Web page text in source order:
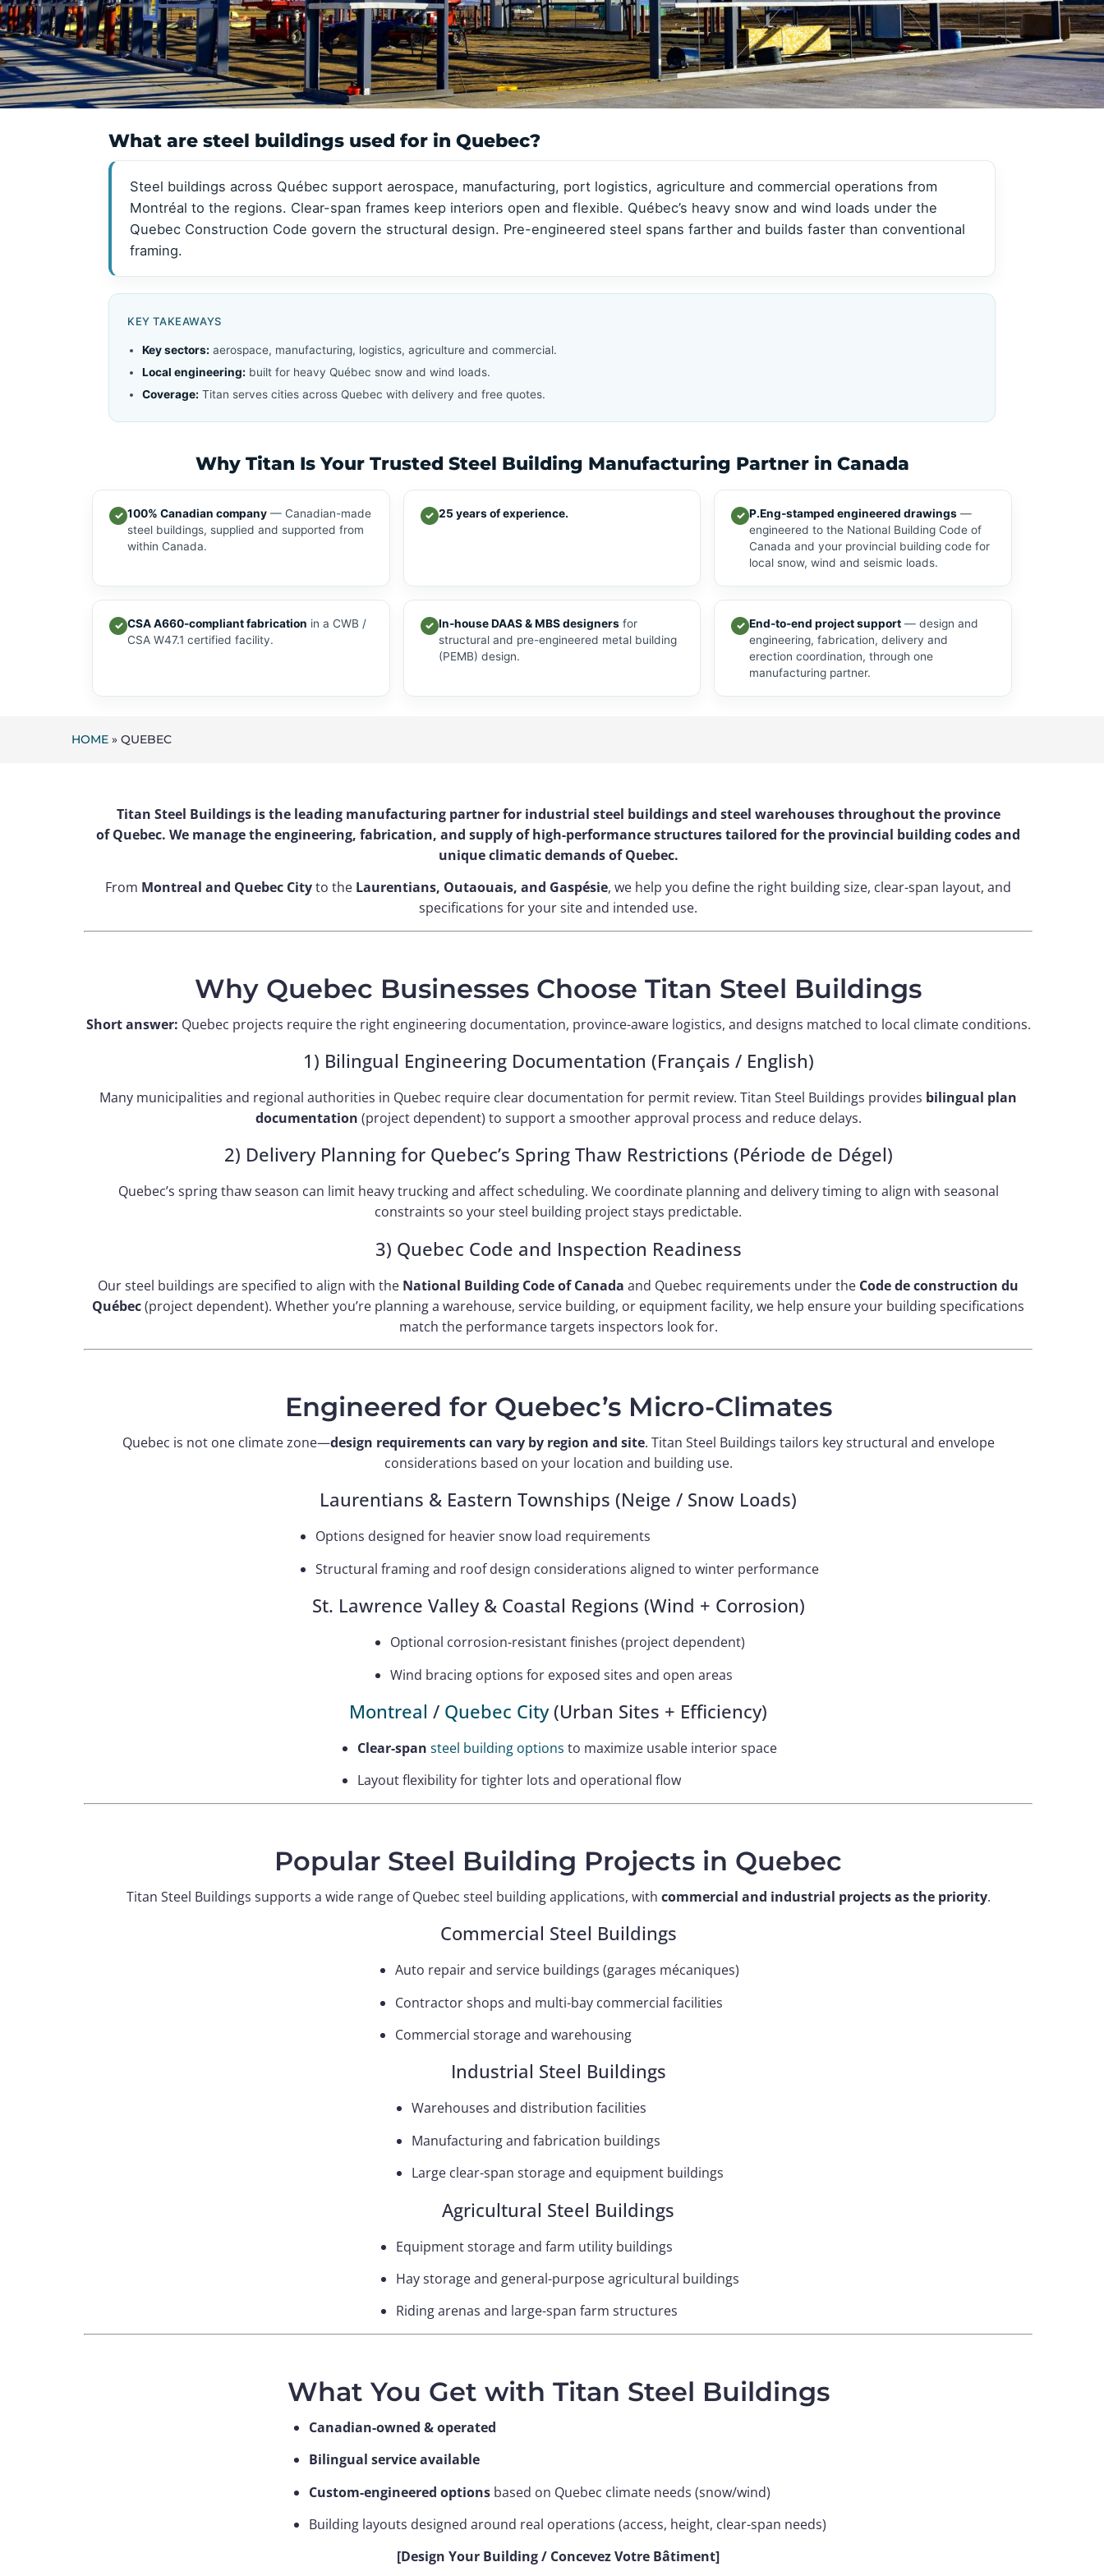
View all →
View all →
Indoor Storage
View all →
View all →
View all →
View all →
Indoor Storage
View all →
View all →
What are steel buildings used for in Quebec?
Steel buildings across Québec support aerospace, manufacturing, port logistics, agriculture and commercial operations from
Montréal to the regions. Clear-span frames keep interiors open and flexible. Québec’s heavy snow and wind loads under the
Quebec Construction Code govern the structural design. Pre-engineered steel spans farther and builds faster than conventional
framing.
KEY TAKEAWAYS
Key sectors: aerospace, manufacturing, logistics, agriculture and commercial.
Local engineering: built for heavy Québec snow and wind loads.
Coverage: Titan serves cities across Quebec with delivery and free quotes.
Why Titan Is Your Trusted Steel Building Manufacturing Partner in Canada
✓ 100% Canadian company — Canadian-made
steel buildings, supplied and supported from
within Canada.
✓ 25 years of experience. ✓ P.Eng-stamped engineered drawings —
engineered to the National Building Code of
Canada and your provincial building code for
local snow, wind and seismic loads.
✓ CSA A660-compliant fabrication in a CWB /
CSA W47.1 certified facility.
✓ In-house DAAS & MBS designersfor
structural and pre-engineered metal building
(PEMB) design.
✓ End-to-end project support — design and
engineering, fabrication, delivery and
erection coordination, through one
manufacturing partner.
HOME » QUEBEC
Titan Steel Buildings is the leading manufacturing partner for industrial steel buildings and steel warehouses throughout the province
of Quebec. We manage the engineering, fabrication, and supply of high-performance structures tailored for the provincial building codes and
unique climatic demands of Quebec.
From Montreal and Quebec Cityto the Laurentians, Outaouais, and Gaspésie, we help you define the right building size, clear-span layout, and
specifications for your site and intended use.
Why Quebec Businesses Choose Titan Steel Buildings
Short answer: Quebec projects require the right engineering documentation, province-aware logistics, and designs matched to local climate conditions.
1) Bilingual Engineering Documentation (Français / English)
Many municipalities and regional authorities in Quebec require clear documentation for permit review. Titan Steel Buildings provides bilingual plan
documentation (project dependent) to support a smoother approval process and reduce delays.
2) Delivery Planning for Quebec’s Spring Thaw Restrictions (Période de Dégel)
Quebec’s spring thaw season can limit heavy trucking and affect scheduling. We coordinate planning and delivery timing to align with seasonal
constraints so your steel building project stays predictable.
3) Quebec Code and Inspection Readiness
Our steel buildings are specified to align with the National Building Code of Canada and Quebec requirements under the Code de construction du
Québec(project dependent). Whether you’re planning a warehouse, service building, or equipment facility, we help ensure your building specifications
match the performance targets inspectors look for.
Engineered for Quebec’s Micro-Climates
Quebec is not one climate zone—design requirements can vary by region and site. Titan Steel Buildings tailors key structural and envelope
considerations based on your location and building use.
Laurentians & Eastern Townships (Neige / Snow Loads)
Options designed for heavier snow load requirements
Structural framing and roof design considerations aligned to winter performance
St. Lawrence Valley & Coastal Regions (Wind + Corrosion)
Optional corrosion-resistant finishes (project dependent)
Wind bracing options for exposed sites and open areas
Montreal / Quebec City(Urban Sites + Efficiency)
Clear-spansteel building options to maximize usable interior space
Layout flexibility for tighter lots and operational flow
Popular Steel Building Projects in Quebec
Titan Steel Buildings supports a wide range of Quebec steel building applications, with commercial and industrial projects as the priority.
Commercial Steel Buildings
Auto repair and service buildings (garages mécaniques)
Contractor shops and multi-bay commercial facilities
Commercial storage and warehousing
Industrial Steel Buildings
Warehouses and distribution facilities
Manufacturing and fabrication buildings
Large clear-span storage and equipment buildings
Agricultural Steel Buildings
Equipment storage and farm utility buildings
Hay storage and general-purpose agricultural buildings
Riding arenas and large-span farm structures
What You Get with Titan Steel Buildings
Canadian-owned & operated
Bilingual service available
Custom-engineered optionsbased on Quebec climate needs (snow/wind)
Building layouts designed around real operations (access, height, clear-span needs)
[Design Your Building / Concevez Votre Bâtiment]